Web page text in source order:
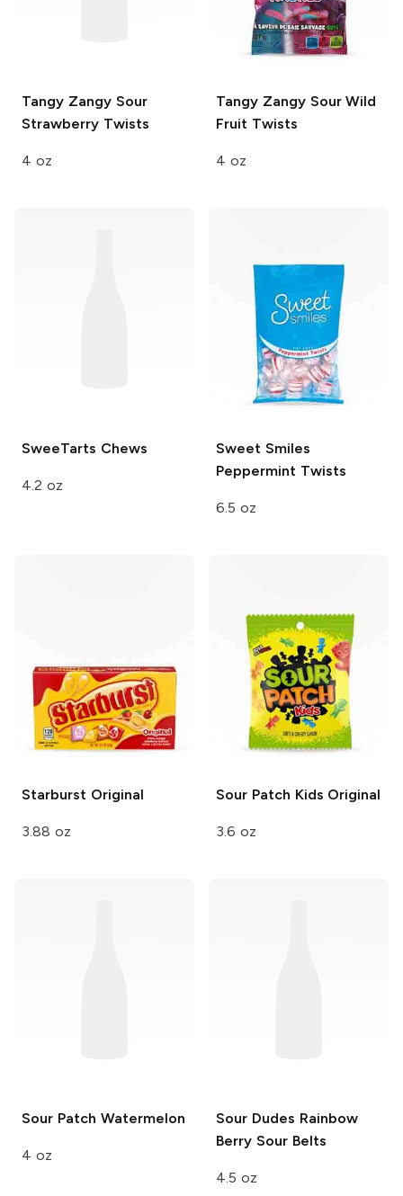
Tangy ZangySour
Strawberry Twists
4 oz
Tangy ZangySour Wild
Fruit Twists
4 oz
SweeTarts Chews
4.2 oz
Sweet Smiles
Peppermint Twists
6.5 oz
Starburst Original
3.88 oz
Sour Patch Kids Original
3.6 oz
Sour Patch Watermelon
4 oz
Sour Dudes Rainbow
Berry Sour Belts
4.5 oz